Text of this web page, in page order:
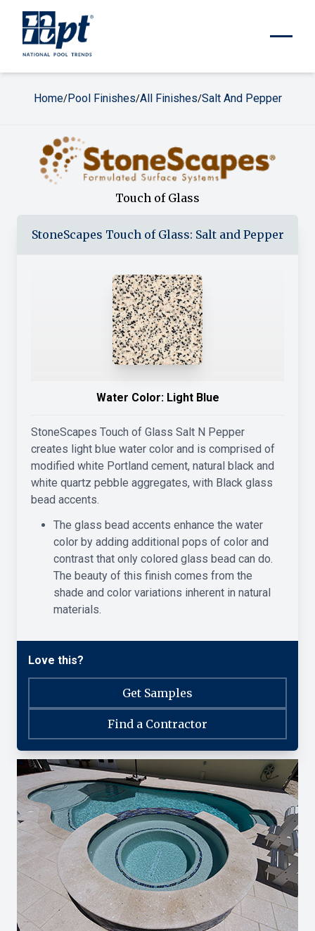
Home/Pool Finishes/All Finishes/Salt And Pepper
Touch of Glass
StoneScapes Touch of Glass: Salt and Pepper
Water Color: Light Blue
StoneScapes Touch of Glass Salt N Pepper
creates light blue water color and is comprised of
modified white Portland cement, natural black and
white quartz pebble aggregates, with Black glass
bead accents.
The glass bead accents enhance the water
color by adding additional pops of color and
contrast that only colored glass bead can do.
The beauty of this finish comes from the
shade and color variations inherent in natural
materials.
Love this?
Get Samples
Find a Contractor